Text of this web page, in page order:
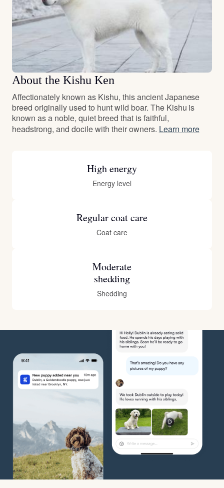
About the Kishu Ken
Affectionately known as Kishu, this ancient Japanese
breed originally used to hunt wild boar. The Kishu is
known as a noble, quiet breed that is faithful,
headstrong, and docile with their owners. Learn more
High energy
Energy level
Regular coat care
Coat care
Moderate
shedding
Shedding